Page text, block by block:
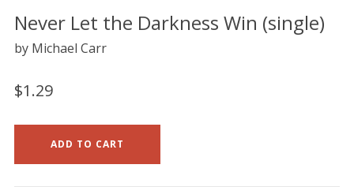
Never Let the Darkness Win (single)
by Michael Carr
$1.29
ADD TO CART